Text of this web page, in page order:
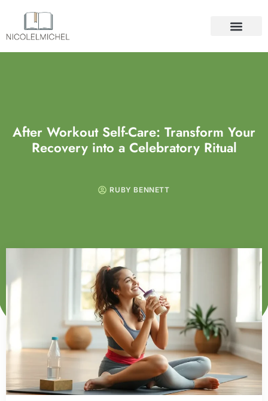
After Workout Self-Care: Transform Your
Recovery into a Celebratory Ritual
RUBY BENNETT